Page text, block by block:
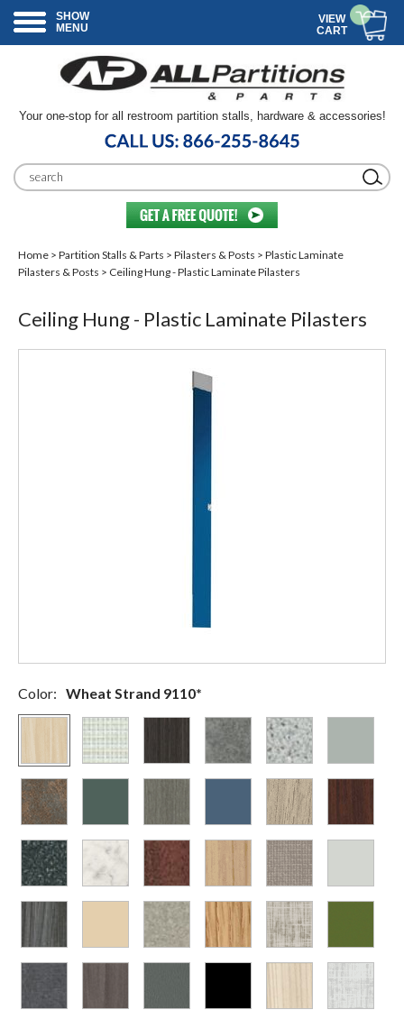
SHOW
MENU
VIEW
CART
Your one-stop for all restroom partition stalls, hardware & accessories!
Home > Partition Stalls & Parts > Pilasters & Posts > Plastic Laminate
Pilasters & Posts > Ceiling Hung - Plastic Laminate Pilasters
Ceiling Hung - Plastic Laminate Pilasters
Color: Wheat Strand 9110*